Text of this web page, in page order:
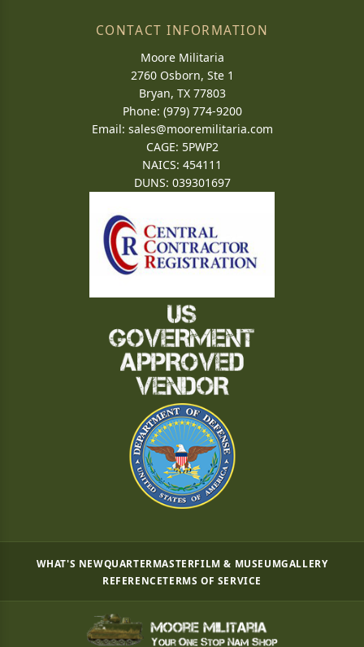
CONTACT INFORMATION
Moore Militaria
2760 Osborn, Ste 1
Bryan, TX 77803
Phone: (979) 774-9200
Email: sales@mooremilitaria.com
CAGE: 5PWP2
NAICS: 454111
DUNS: 039301697
WHAT'S NEWQUARTERMASTERFILM & MUSEUMGALLERY
REFERENCETERMS OF SERVICE